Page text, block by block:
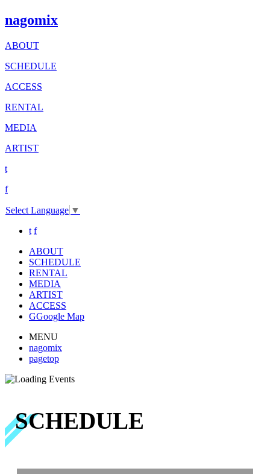
nagomix
ABOUT
SCHEDULE
ACCESS
RENTAL
MEDIA
ARTIST
t
f
Select Language ▼
t f
ABOUT
SCHEDULE
RENTAL
MEDIA
ARTIST
ACCESS
GGoogle Map
MENU
nagomix
pagetop
SCHEDULE